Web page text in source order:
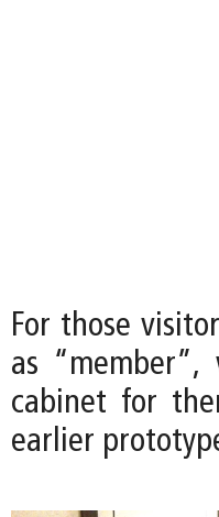
For those
as
cabinet for
earlier